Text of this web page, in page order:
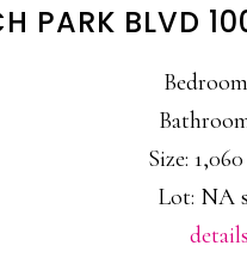
PARK BLVD
Size:
Lot: NA
details